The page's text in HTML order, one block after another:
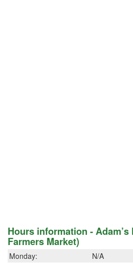
Hours information - Adam’s
Farmers Market)
Monday:
N/A